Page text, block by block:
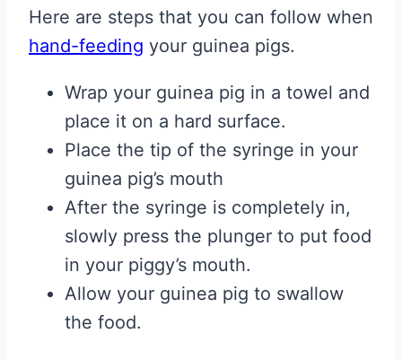
Here are steps that you can follow when
hand-feeding your guinea pigs.
Wrap your guinea pig in a towel and
place it on a hard surface.
Place the tip of the syringe in your
guinea pig’s mouth
After the syringe is completely in,
slowly press the plunger to put food
in your piggy’s mouth.
Allow your guinea pig to swallow
the food.